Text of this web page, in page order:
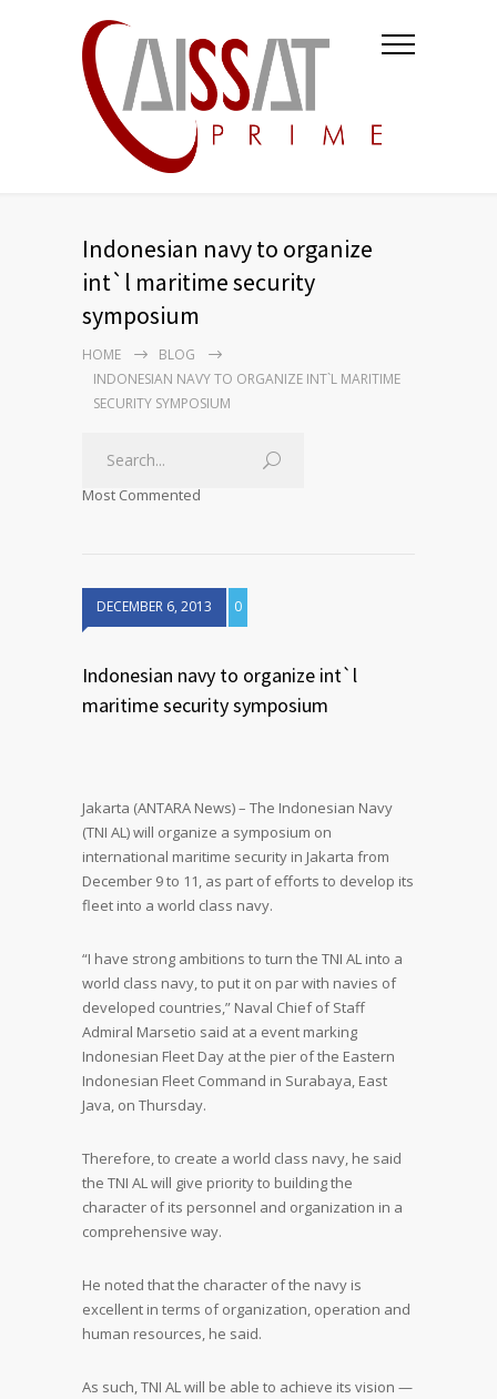
Indonesian navy to organize
int`l maritime security
symposium
HOME
BLOG
INDONESIAN NAVY TO ORGANIZE INT`L MARITIME
SECURITY SYMPOSIUM
Most Commented
DECEMBER 6, 2013 0
Indonesian navy to organize int`l
maritime security symposium
Jakarta (ANTARA News) – The Indonesian Navy
(TNI AL) will organize a symposium on
international maritime security in Jakarta from
December 9 to 11, as part of efforts to develop its
fleet into a world class navy.
“I have strong ambitions to turn the TNI AL into a
world class navy, to put it on par with navies of
developed countries,” Naval Chief of Staff
Admiral Marsetio said at a event marking
Indonesian Fleet Day at the pier of the Eastern
Indonesian Fleet Command in Surabaya, East
Java, on Thursday.
Therefore, to create a world class navy, he said
the TNI AL will give priority to building the
character of its personnel and organization in a
comprehensive way.
He noted that the character of the navy is
excellent in terms of organization, operation and
human resources, he said.
As such, TNI AL will be able to achieve its vision —